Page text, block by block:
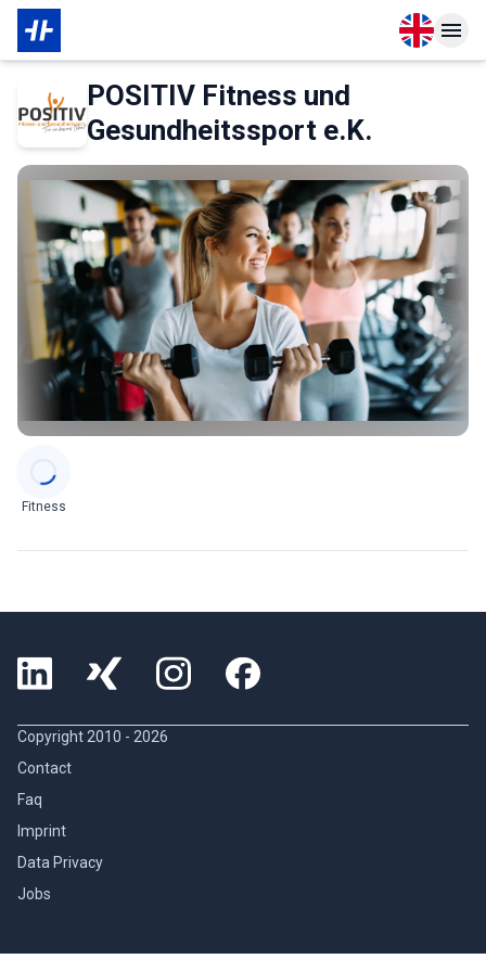
Open Open
About Partner
POSITIV Fitness und
Gesundheitssport e.K.
Fitness
Copyright 2010 - 2026
Contact
Faq
Imprint
Data Privacy
Jobs